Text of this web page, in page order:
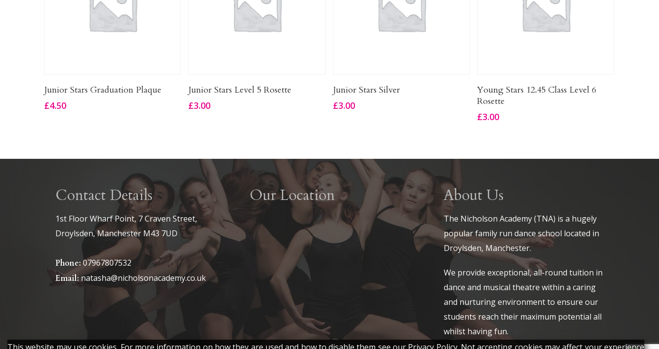
Add To Basket
Junior Stars Graduation Plaque
£4.50
Add To Basket
Junior Stars Level 5 Rosette
£3.00
Add To Basket
Junior Stars Silver
£3.00
Add To Basket
Young Stars 12.45 Class Level 6
Rosette
£3.00
Contact Details
1st Floor Wharf Point, 7 Craven Street,
Droylsden, Manchester M43 7UD
Phone:07967807532
Email: natasha@nicholsonacademy.co.uk
Our Location About Us
The Nicholson Academy (TNA) is a hugely
popular family run dance school located in
Droylsden, Manchester.
We provide exceptional, all-round tuition in
dance and musical theatre within a caring
and nurturing environment to ensure our
students reach their maximum potential all
whilst having fun.